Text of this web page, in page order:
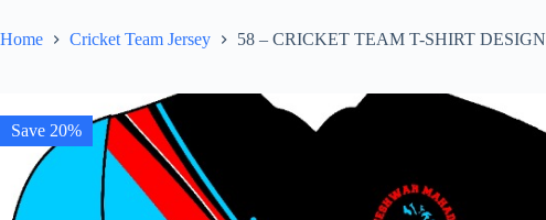
Home Cricket Team Jersey 58 – CRICKET TEAM T-SHIRT DESIGN
Save 20%